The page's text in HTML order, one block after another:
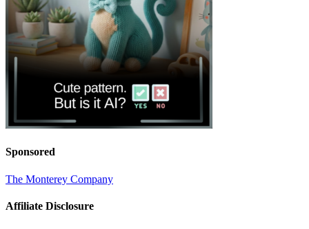
Sponsored
The Monterey Company
Affiliate Disclosure